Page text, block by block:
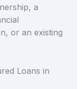
a
or an existing
Loans in